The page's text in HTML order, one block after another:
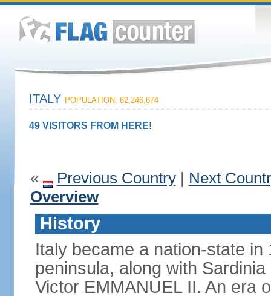
ITALY POPULATION: 62,246,674
49 VISITORS FROM HERE!
« Previous Country| Next
Overview
History
Italy became a nation-state
peninsula, along with
Victor EMMANUEL II. An era